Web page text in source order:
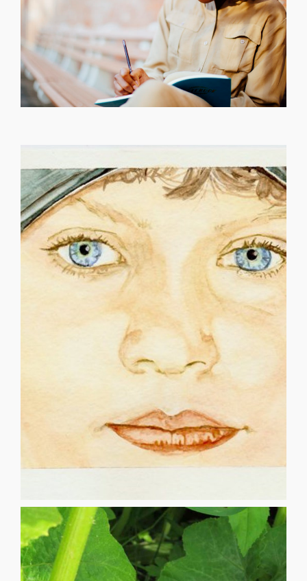
CHILD’S EYE
CHILD'S EYE ANDREW ERWIN When we look into a child’s
eye, what do we see? A beautiful world, which we never
thought could be We grow and learn every single day We
must keep our hearts open, before it begins to decay It all
connects, it all makes sense But what’s the point of living,
if you’re controlled by the one percent Stay true to who
you are, it knows the path We must focus on the present,
cherishing it like it’s our last Pain will help you grow,
failure is a must How else would the universe gain your
[...]